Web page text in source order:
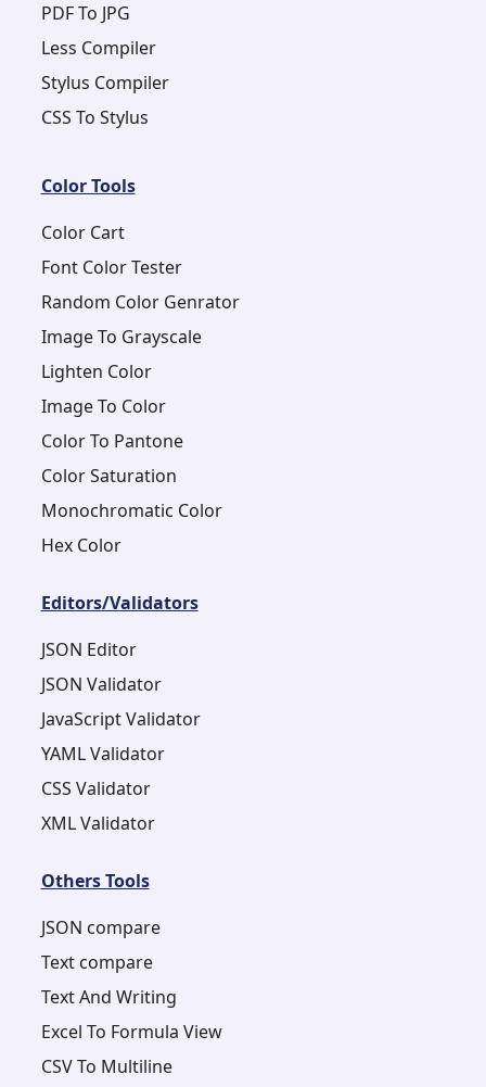
PDF To JPG
Less Compiler
Stylus Compiler
CSS To Stylus
Color Tools
Color Cart
Font Color Tester
Random Color Genrator
Image To Grayscale
Lighten Color
Image To Color
Color To Pantone
Color Saturation
Monochromatic Color
Hex Color
Editors/Validators
JSON Editor
JSON Validator
JavaScript Validator
YAML Validator
CSS Validator
XML Validator
Others Tools
JSON compare
Text compare
Text And Writing
Excel To Formula View
CSV To Multiline